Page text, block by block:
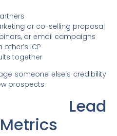
or co-selling proposal
or email campaigns
ICP
together
someone else’s credibility
prospects.
Lead